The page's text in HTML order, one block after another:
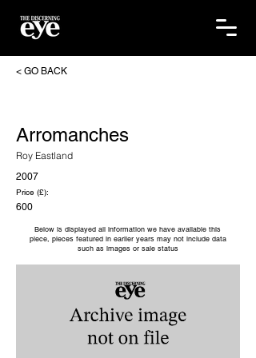
< GO BACK
Arromanches
Roy Eastland
2007
Price (£):
600
Below is displayed all information we have available this
piece, pieces featured in earlier years may not include data
such as images or sale status